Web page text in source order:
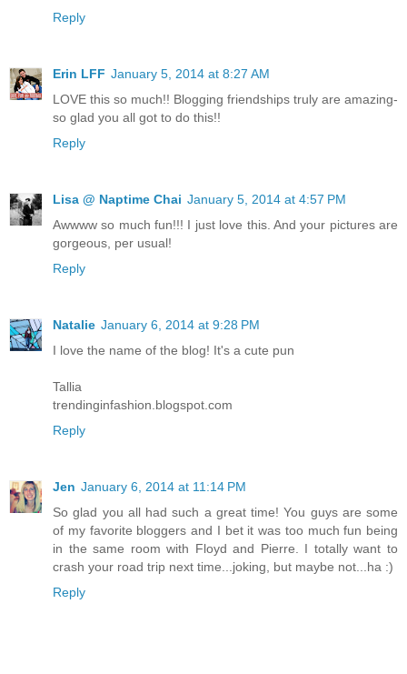
Reply
Erin LFF January 5, 2014 at 8:27 AM
LOVE this so much!! Blogging friendships truly are amazing-
so glad you all got to do this!!
Reply
Lisa @ Naptime Chai January 5, 2014 at 4:57 PM
Awwww so much fun!!! I just love this. And your pictures are
gorgeous, per usual!
Reply
Natalie January 6, 2014 at 9:28 PM
I love the name of the blog! It's a cute pun
Tallia
trendinginfashion.blogspot.com
Reply
Jen January 6, 2014 at 11:14 PM
So glad you all had such a great time! You guys are some
of my favorite bloggers and I bet it was too much fun being
in the same room with Floyd and Pierre. I totally want to
crash your road trip next time...joking, but maybe not...ha :)
Reply